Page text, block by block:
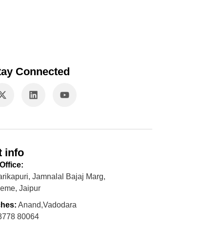
Connected
info
Jamnalal Bajaj Marg,
Jaipur
Anand,Vadodara
80064